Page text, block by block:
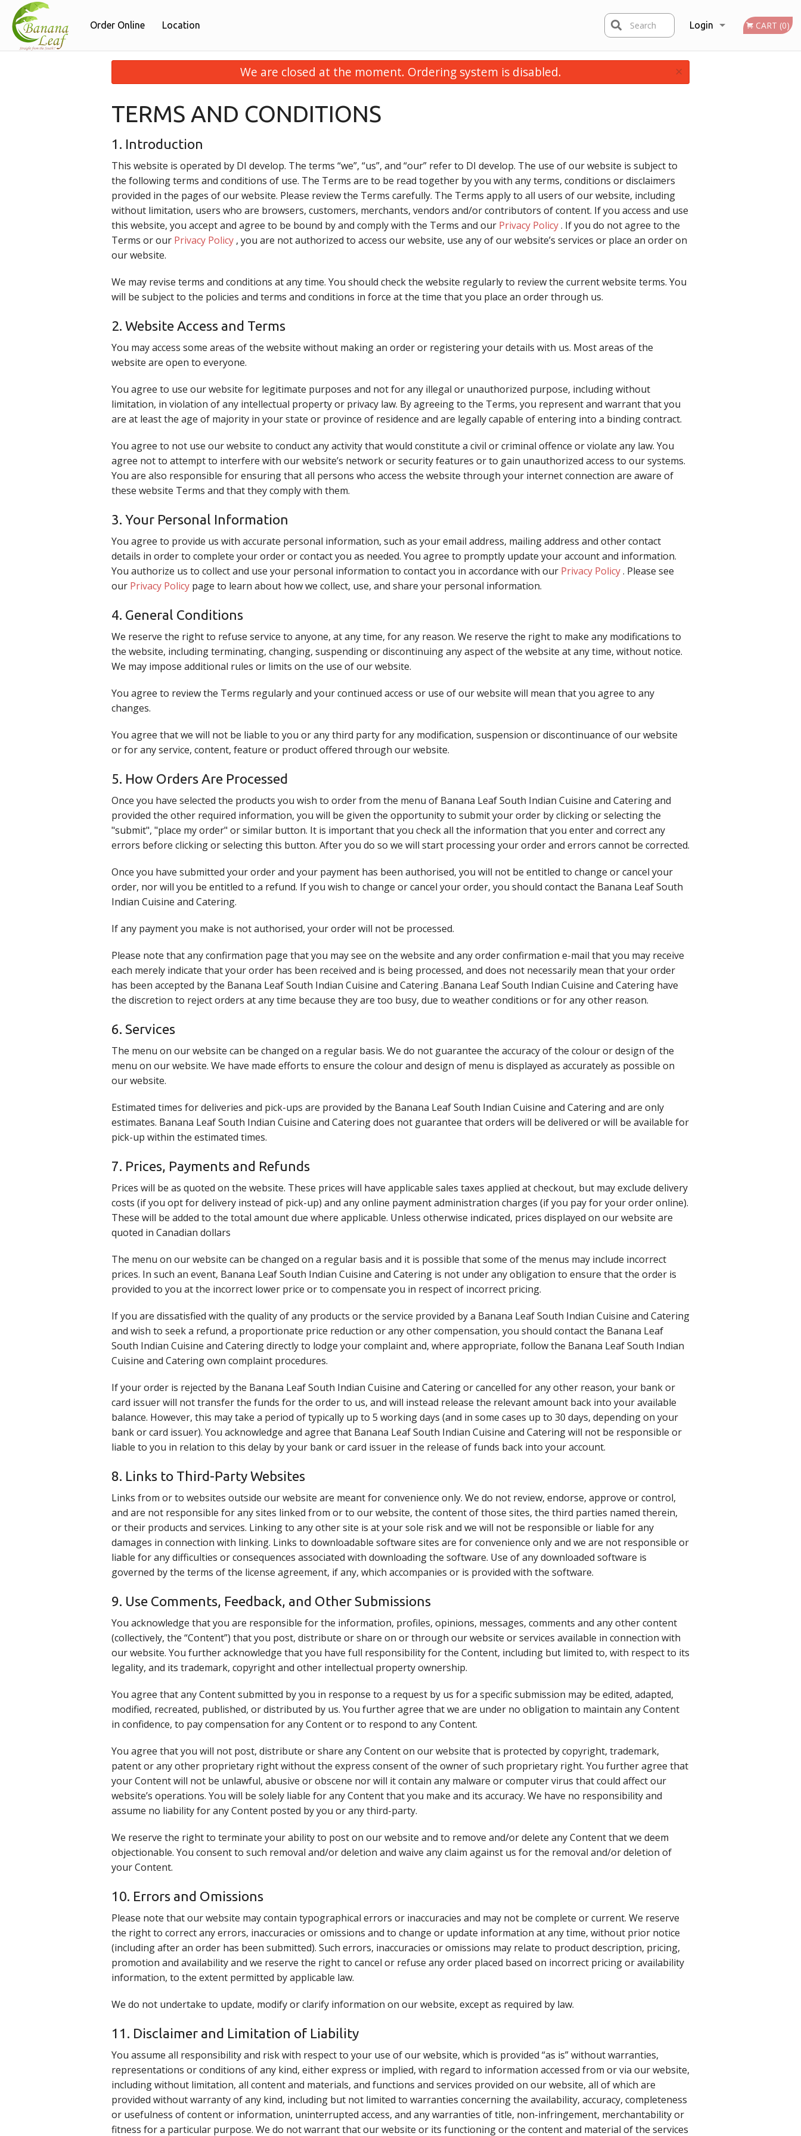
Order Online Location Login CART (0)
Search
We are closed at the moment. Ordering system is disabled. ×
TERMS AND CONDITIONS
1. Introduction
This website is operated by DI develop. The terms “we”, “us”, and “our” refer to DI develop. The use of our website is subject to
the following terms and conditions of use. The Terms are to be read together by you with any terms, conditions or disclaimers
provided in the pages of our website. Please review the Terms carefully. The Terms apply to all users of our website, including
without limitation, users who are browsers, customers, merchants, vendors and/or contributors of content. If you access and use
this website, you accept and agree to be bound by and comply with the Terms and our Privacy Policy. If you do not agree to the
Terms or our Privacy Policy , you are not authorized to access our website, use any of our website’s services or place an order on
our website.
We may revise terms and conditions at any time. You should check the website regularly to review the current website terms. You
will be subject to the policies and terms and conditions in force at the time that you place an order through us.
2. Website Access and Terms
You may access some areas of the website without making an order or registering your details with us. Most areas of the
website are open to everyone.
You agree to use our website for legitimate purposes and not for any illegal or unauthorized purpose, including without
limitation, in violation of any intellectual property or privacy law. By agreeing to the Terms, you represent and warrant that you
are at least the age of majority in your state or province of residence and are legally capable of entering into a binding contract.
You agree to not use our website to conduct any activity that would constitute a civil or criminal offence or violate any law. You
agree not to attempt to interfere with our website’s network or security features or to gain unauthorized access to our systems.
You are also responsible for ensuring that all persons who access the website through your internet connection are aware of
these website Terms and that they comply with them.
3. Your Personal Information
You agree to provide us with accurate personal information, such as your email address, mailing address and other contact
details in order to complete your order or contact you as needed. You agree to promptly update your account and information.
You authorize us to collect and use your personal information to contact you in accordance with our Privacy Policy. Please see
our Privacy Policy page to learn about how we collect, use, and share your personal information.
4. General Conditions
We reserve the right to refuse service to anyone, at any time, for any reason. We reserve the right to make any modifications to
the website, including terminating, changing, suspending or discontinuing any aspect of the website at any time, without notice.
We may impose additional rules or limits on the use of our website.
You agree to review the Terms regularly and your continued access or use of our website will mean that you agree to any
changes.
You agree that we will not be liable to you or any third party for any modification, suspension or discontinuance of our website
or for any service, content, feature or product offered through our website.
5. How Orders Are Processed
Once you have selected the products you wish to order from the menu of Banana Leaf South Indian Cuisine and Catering and
provided the other required information, you will be given the opportunity to submit your order by clicking or selecting the
"submit", "place my order" or similar button. It is important that you check all the information that you enter and correct any
errors before clicking or selecting this button. After you do so we will start processing your order and errors cannot be corrected.
Once you have submitted your order and your payment has been authorised, you will not be entitled to change or cancel your
order, nor will you be entitled to a refund. If you wish to change or cancel your order, you should contact the Banana Leaf South
Indian Cuisine and Catering.
If any payment you make is not authorised, your order will not be processed.
Please note that any confirmation page that you may see on the website and any order confirmation e-mail that you may receive
each merely indicate that your order has been received and is being processed, and does not necessarily mean that your order
has been accepted by the Banana Leaf South Indian Cuisine and Catering .Banana Leaf South Indian Cuisine and Catering have
the discretion to reject orders at any time because they are too busy, due to weather conditions or for any other reason.
6. Services
The menu on our website can be changed on a regular basis. We do not guarantee the accuracy of the colour or design of the
menu on our website. We have made efforts to ensure the colour and design of menu is displayed as accurately as possible on
our website.
Estimated times for deliveries and pick-ups are provided by the Banana Leaf South Indian Cuisine and Catering and are only
estimates. Banana Leaf South Indian Cuisine and Catering does not guarantee that orders will be delivered or will be available for
pick-up within the estimated times.
7. Prices, Payments and Refunds
Prices will be as quoted on the website. These prices will have applicable sales taxes applied at checkout, but may exclude delivery
costs (if you opt for delivery instead of pick-up) and any online payment administration charges (if you pay for your order online).
These will be added to the total amount due where applicable. Unless otherwise indicated, prices displayed on our website are
quoted in Canadian dollars
The menu on our website can be changed on a regular basis and it is possible that some of the menus may include incorrect
prices. In such an event, Banana Leaf South Indian Cuisine and Catering is not under any obligation to ensure that the order is
provided to you at the incorrect lower price or to compensate you in respect of incorrect pricing.
If you are dissatisfied with the quality of any products or the service provided by a Banana Leaf South Indian Cuisine and Catering
and wish to seek a refund, a proportionate price reduction or any other compensation, you should contact the Banana Leaf
South Indian Cuisine and Catering directly to lodge your complaint and, where appropriate, follow the Banana Leaf South Indian
Cuisine and Catering own complaint procedures.
If your order is rejected by the Banana Leaf South Indian Cuisine and Catering or cancelled for any other reason, your bank or
card issuer will not transfer the funds for the order to us, and will instead release the relevant amount back into your available
balance. However, this may take a period of typically up to 5 working days (and in some cases up to 30 days, depending on your
bank or card issuer). You acknowledge and agree that Banana Leaf South Indian Cuisine and Catering will not be responsible or
liable to you in relation to this delay by your bank or card issuer in the release of funds back into your account.
8. Links to Third-Party Websites
Links from or to websites outside our website are meant for convenience only. We do not review, endorse, approve or control,
and are not responsible for any sites linked from or to our website, the content of those sites, the third parties named therein,
or their products and services. Linking to any other site is at your sole risk and we will not be responsible or liable for any
damages in connection with linking. Links to downloadable software sites are for convenience only and we are not responsible or
liable for any difficulties or consequences associated with downloading the software. Use of any downloaded software is
governed by the terms of the license agreement, if any, which accompanies or is provided with the software.
9. Use Comments, Feedback, and Other Submissions
You acknowledge that you are responsible for the information, profiles, opinions, messages, comments and any other content
(collectively, the “Content”) that you post, distribute or share on or through our website or services available in connection with
our website. You further acknowledge that you have full responsibility for the Content, including but limited to, with respect to its
legality, and its trademark, copyright and other intellectual property ownership.
You agree that any Content submitted by you in response to a request by us for a specific submission may be edited, adapted,
modified, recreated, published, or distributed by us. You further agree that we are under no obligation to maintain any Content
in confidence, to pay compensation for any Content or to respond to any Content.
You agree that you will not post, distribute or share any Content on our website that is protected by copyright, trademark,
patent or any other proprietary right without the express consent of the owner of such proprietary right. You further agree that
your Content will not be unlawful, abusive or obscene nor will it contain any malware or computer virus that could affect our
website’s operations. You will be solely liable for any Content that you make and its accuracy. We have no responsibility and
assume no liability for any Content posted by you or any third-party.
We reserve the right to terminate your ability to post on our website and to remove and/or delete any Content that we deem
objectionable. You consent to such removal and/or deletion and waive any claim against us for the removal and/or deletion of
your Content.
10. Errors and Omissions
Please note that our website may contain typographical errors or inaccuracies and may not be complete or current. We reserve
the right to correct any errors, inaccuracies or omissions and to change or update information at any time, without prior notice
(including after an order has been submitted). Such errors, inaccuracies or omissions may relate to product description, pricing,
promotion and availability and we reserve the right to cancel or refuse any order placed based on incorrect pricing or availability
information, to the extent permitted by applicable law.
We do not undertake to update, modify or clarify information on our website, except as required by law.
11. Disclaimer and Limitation of Liability
You assume all responsibility and risk with respect to your use of our website, which is provided “as is” without warranties,
representations or conditions of any kind, either express or implied, with regard to information accessed from or via our website,
including without limitation, all content and materials, and functions and services provided on our website, all of which are
provided without warranty of any kind, including but not limited to warranties concerning the availability, accuracy, completeness
or usefulness of content or information, uninterrupted access, and any warranties of title, non-infringement, merchantability or
fitness for a particular purpose. We do not warrant that our website or its functioning or the content and material of the services